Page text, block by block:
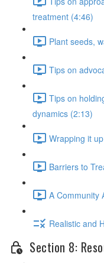
treatment (4:46)
Plant seeds,
Tips on
Tips on
dynamics (2:13)
Wrapping it
Barriers to
A Community
Realistic and
Section 8: